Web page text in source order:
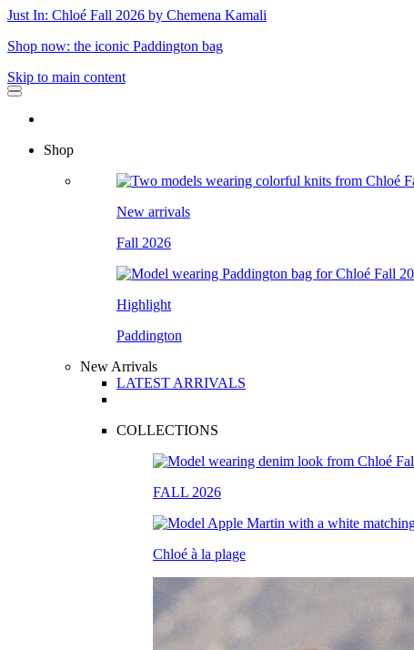
Just In: Chloé Fall 2026 by Chemena Kamali
Shop now: the iconic Paddington bag
Skip to main content
Shop
New arrivals
Fall 2026
Highlight
Paddington
New Arrivals
LATEST ARRIVALS
COLLECTIONS
FALL 2026
Chloé à la plage